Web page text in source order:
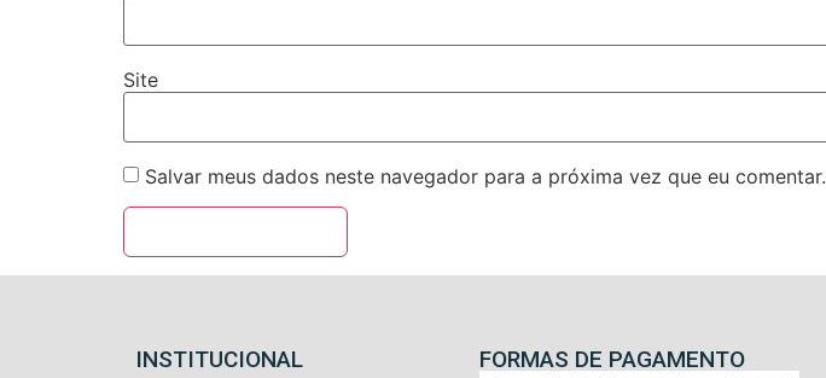
Site
Salvar meus dados neste navegador para a próxima vez que eu comentar.
INSTITUCIONAL FORMAS DE PAGAMENTO